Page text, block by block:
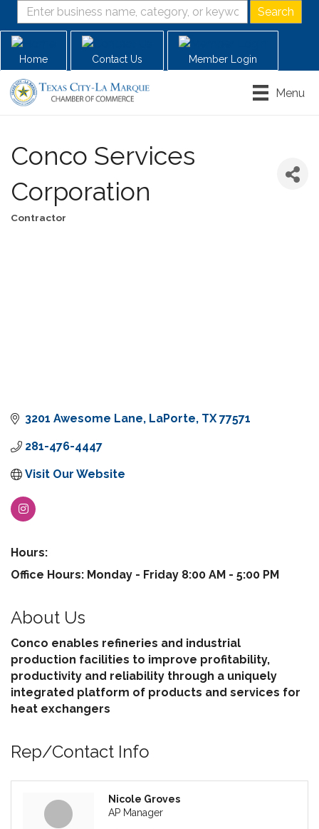
Home Contact Us Member Login
Menu
Conco Services
Corporation
Contractor
3201 Awesome Lane LaPorte TX 77571
281-476-4447
Visit Our Website
Hours:
Office Hours: Monday - Friday 8:00 AM - 5:00 PM
About Us
Conco enables refineries and industrial
production facilities to improve profitability,
productivity and reliability through a uniquely
integrated platform of products and services for
heat exchangers
Rep/Contact Info
Nicole Groves
AP Manager